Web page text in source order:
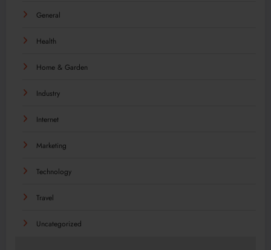
General
Health
Home & Garden
Industry
Internet
Marketing
Technology
Travel
Uncategorized